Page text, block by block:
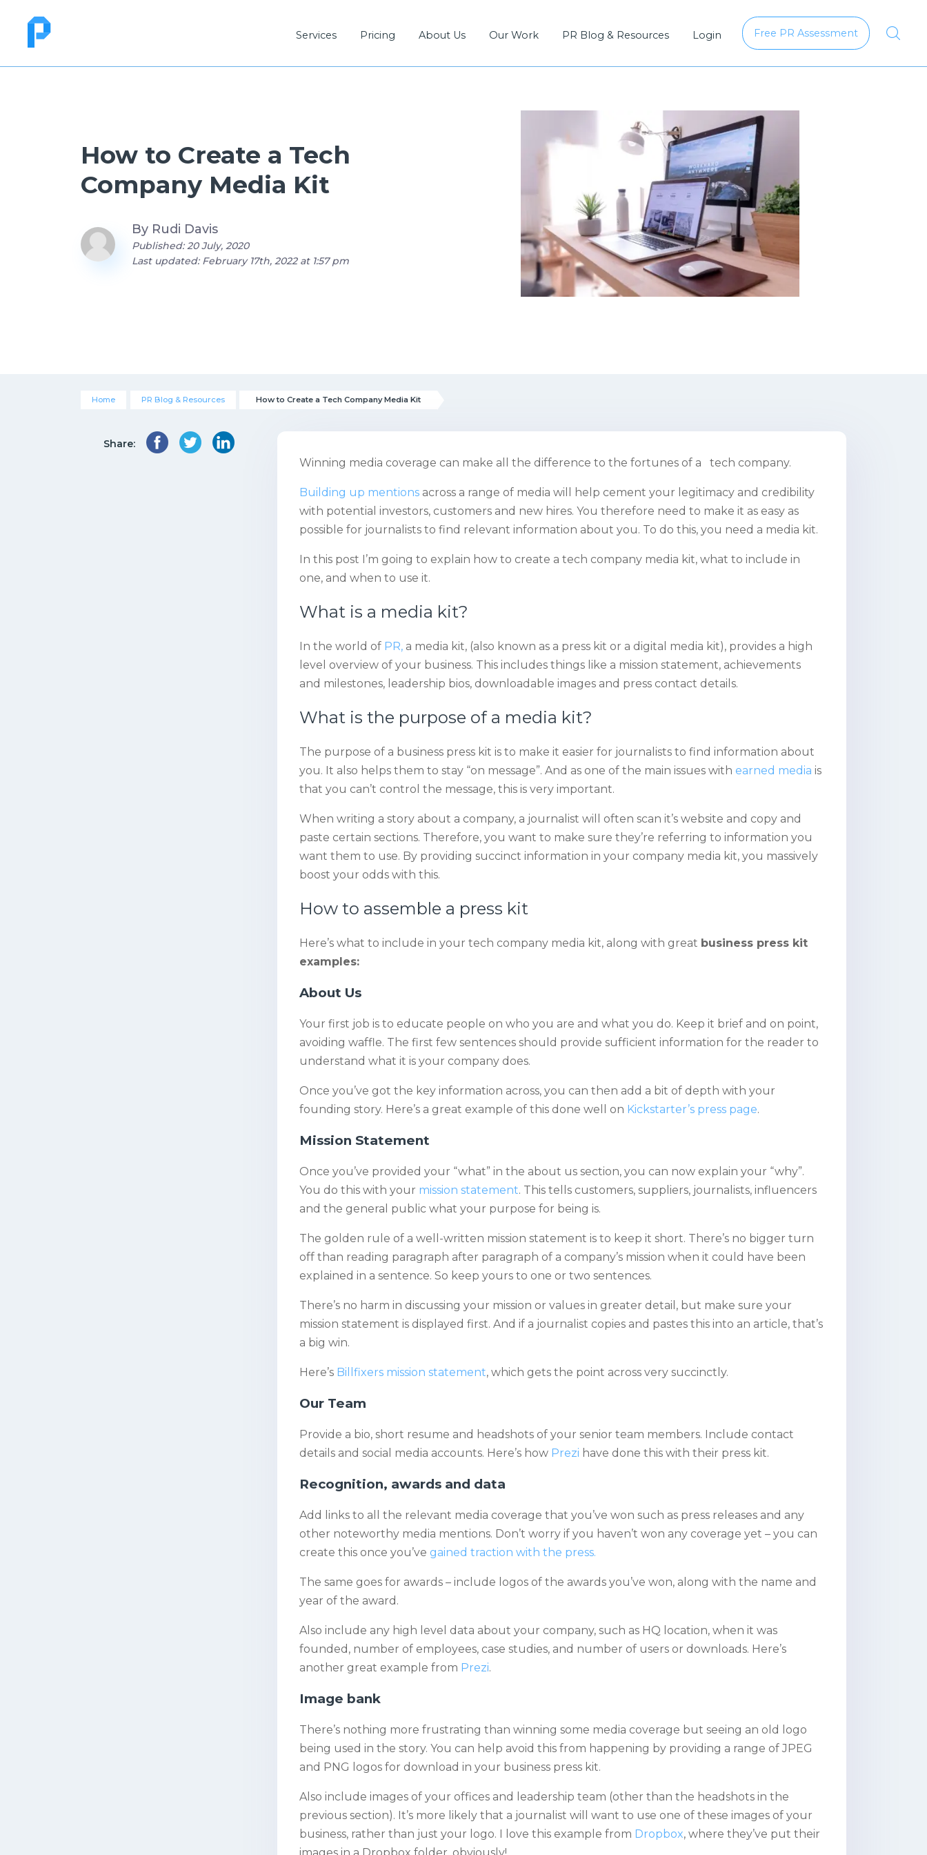
Services Pricing About Us Our Work PR Blog & Resources Login Free PR Assessment
How to Create a Tech
Company Media Kit
By Rudi Davis
Published: 20 July, 2020
Last updated: February 17th, 2022 at 1:57 pm
Home PR Blog & Resources How to Create a Tech Company Media Kit
Share:
Winning media coverage can make all the difference to the fortunes of a tech company.
Building up mentions across a range of media will help cement your legitimacy and credibility
with potential investors, customers and new hires. You therefore need to make it as easy as
possible for journalists to find relevant information about you. To do this, you need a media kit.
In this post I’m going to explain how to create a tech company media kit, what to include in
one, and when to use it.
What is a media kit?
In the world of PR, a media kit, (also known as a press kit or a digital media kit), provides a high
level overview of your business. This includes things like a mission statement, achievements
and milestones, leadership bios, downloadable images and press contact details.
What is the purpose of a media kit?
The purpose of a business press kit is to make it easier for journalists to find information about
you. It also helps them to stay “on message”. And as one of the main issues with earned media is
that you can’t control the message, this is very important.
When writing a story about a company, a journalist will often scan it’s website and copy and
paste certain sections. Therefore, you want to make sure they’re referring to information you
want them to use. By providing succinct information in your company media kit, you massively
boost your odds with this.
How to assemble a press kit
Here’s what to include in your tech company media kit, along with great business press kit
examples:
About Us
Your first job is to educate people on who you are and what you do. Keep it brief and on point,
avoiding waffle. The first few sentences should provide sufficient information for the reader to
understand what it is your company does.
Once you’ve got the key information across, you can then add a bit of depth with your
founding story. Here’s a great example of this done well on Kickstarter’s press page.
Mission Statement
Once you’ve provided your “what” in the about us section, you can now explain your “why”.
You do this with your mission statement. This tells customers, suppliers, journalists, influencers
and the general public what your purpose for being is.
The golden rule of a well-written mission statement is to keep it short. There’s no bigger turn
off than reading paragraph after paragraph of a company’s mission when it could have been
explained in a sentence. So keep yours to one or two sentences.
There’s no harm in discussing your mission or values in greater detail, but make sure your
mission statement is displayed first. And if a journalist copies and pastes this into an article, that’s
a big win.
Here’s Billfixers mission statement, which gets the point across very succinctly.
Our Team
Provide a bio, short resume and headshots of your senior team members. Include contact
details and social media accounts. Here’s how Prezi have done this with their press kit.
Recognition, awards and data
Add links to all the relevant media coverage that you’ve won such as press releases and any
other noteworthy media mentions. Don’t worry if you haven’t won any coverage yet – you can
create this once you’ve gained traction with the press.
The same goes for awards – include logos of the awards you’ve won, along with the name and
year of the award.
Also include any high level data about your company, such as HQ location, when it was
founded, number of employees, case studies, and number of users or downloads. Here’s
another great example from Prezi.
Image bank
There’s nothing more frustrating than winning some media coverage but seeing an old logo
being used in the story. You can help avoid this from happening by providing a range of JPEG
and PNG logos for download in your business press kit.
Also include images of your offices and leadership team (other than the headshots in the
previous section). It’s more likely that a journalist will want to use one of these images of your
business, rather than just your logo. I love this example from Dropbox, where they’ve put their